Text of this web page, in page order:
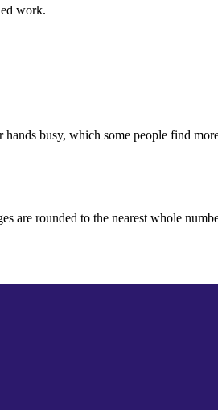
work.
busy, which some people find
are rounded to the nearest whole